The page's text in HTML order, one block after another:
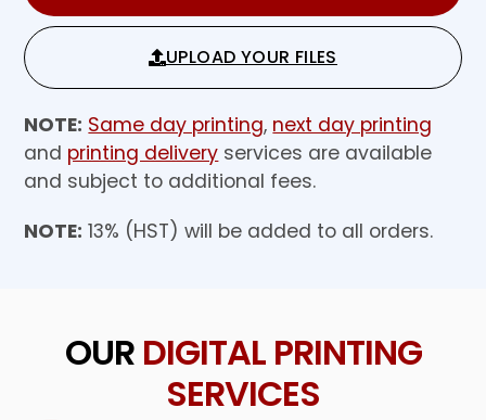
UPLOAD YOUR FILES
NOTE: Same day printing, next day printing
and printing delivery services are available
and subject to additional fees.
NOTE: 13% (HST) will be added to all orders.
OUR DIGITAL PRINTING
SERVICES